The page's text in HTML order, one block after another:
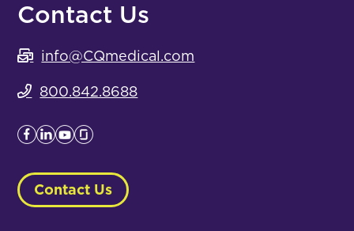
Contact Us
info@CQmedical.com
800.842.8688
Contact Us